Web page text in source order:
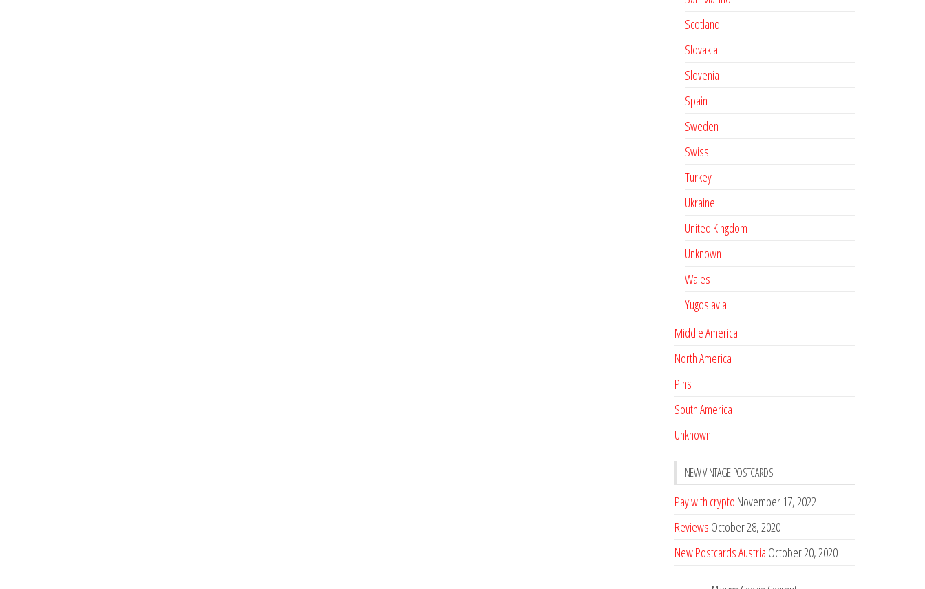
Scotland
Slovakia
Slovenia
Spain
Sweden
Swiss
Turkey
Ukraine
United Kingdom
Unknown
Wales
Yugoslavia
Middle America
North America
Pins
South America
Unknown
NEW VINTAGE POSTCARDS
Pay with crypto November 17, 2022
Reviews October 28, 2020
New Postcards Austria October 20, 2020